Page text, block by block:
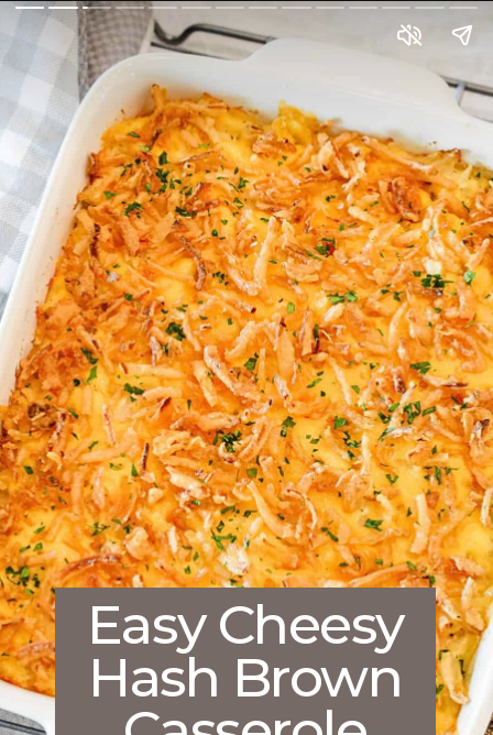
Easy Cheesy
Hash Brown